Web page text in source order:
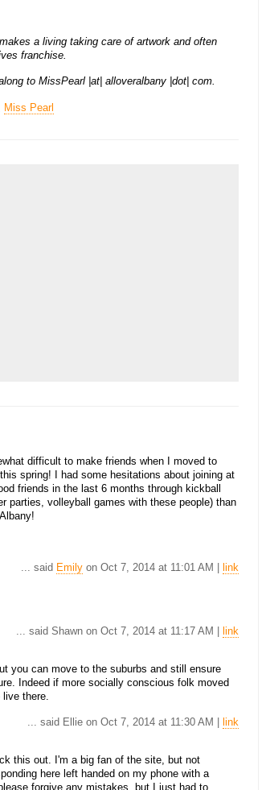
a living taking care of artwork and often
franchise.
to MissPearl |at| alloveralbany |dot| com.
Miss Pearl
difficult to make friends when I moved to
spring! I had some hesitations about joining at
friends in the last 6 months through kickball
parties, volleyball games with these people) than
... said Emily on Oct 7, 2014 at 11:01 AM | link
... said Shawn on Oct 7, 2014 at 11:17 AM | link
you can move to the suburbs and still ensure
Indeed if more socially conscious folk moved
live there.
... said Ellie on Oct 7, 2014 at 11:30 AM | link
this out. I'm a big fan of the site, but not
here left handed on my phone with a
forgive any mistakes, but I just had to